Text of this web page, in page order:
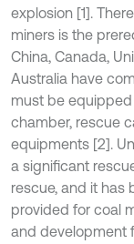
explosion [1].
miners is the
China, Canada,
Australia have
must be
chamber, rescue
equipments [2].
a significant
rescue, and it has
provided for coal
and development